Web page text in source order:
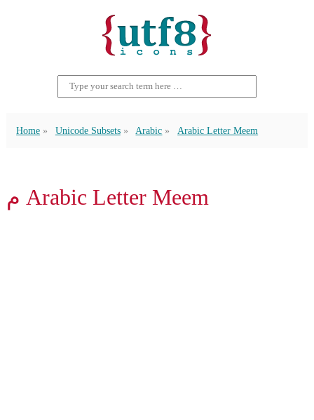
Home Unicode Subsets Arabic Arabic Letter Meem
م Arabic Letter Meem